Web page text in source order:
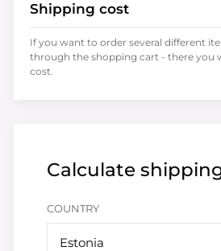
Calculate
COUNTRY
Estonia
Shipping cost
If you want to order several different
through the shopping cart - there you
cost.